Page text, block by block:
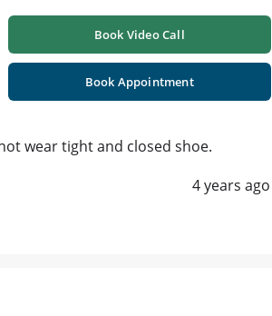
Book Video Call
Book Appointment
wear tight and closed shoe.
4 years ago